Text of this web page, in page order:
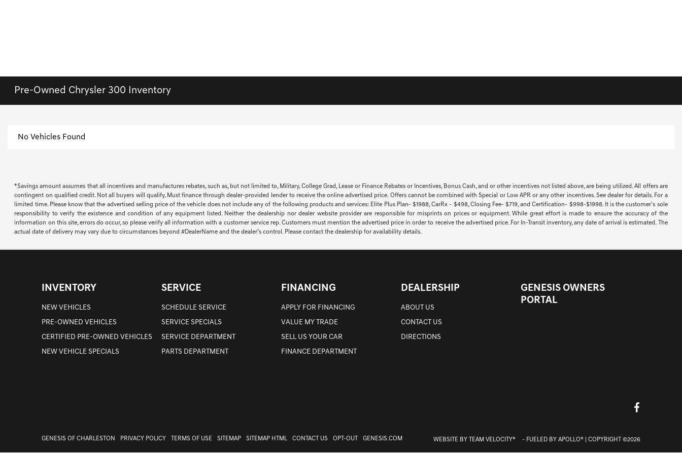
Pre-Owned Chrysler 300 Inventory
No Vehicles Found
*Savings amount assumes that all incentives and manufactures rebates, such as, but not limited to, Military, College Grad, Lease or Finance Rebates or Incentives, Bonus Cash, and or other incentives not listed above, are being utilized. All offers are
contingent on qualified credit. Not all buyers will qualify, Must finance through dealer-provided lender to receive the online advertised price. Offers cannot be combined with Special or Low APR or any other incentives. See dealer for details. For a
limited time. Please know that the advertised selling price of the vehicle does not include any of the following products and services: Elite Plus Plan- $1988, CarRx - $498, Closing Fee- $719, and Certification- $998-$1998. It is the customer's sole
responsibility to verify the existence and condition of any equipment listed. Neither the dealership nor dealer website provider are responsible for misprints on prices or equipment. While great effort is made to ensure the accuracy of the
information on this site, errors do occur, so please verify all information with a customer service rep. Customers must mention the advertised price in order to receive the advertised price. For In-Transit inventory, any date of arrival is estimated. The
actual date of delivery may vary due to circumstances beyond #DealerName and the dealer’s control. Please contact the dealership for availability details.
INVENTORY
NEW VEHICLES
PRE-OWNED VEHICLES
CERTIFIED PRE-OWNED VEHICLES
NEW VEHICLE SPECIALS
SERVICE
SCHEDULE SERVICE
SERVICE SPECIALS
SERVICE DEPARTMENT
PARTS DEPARTMENT
FINANCING
APPLY FOR FINANCING
VALUE MY TRADE
SELL US YOUR CAR
FINANCE DEPARTMENT
DEALERSHIP
ABOUT US
CONTACT US
DIRECTIONS
GENESIS OWNERS
PORTAL
GENESIS OF CHARLESTON PRIVACY POLICY TERMS OF USE SITEMAP SITEMAP HTML CONTACT US OPT-OUT GENESIS.COM WEBSITE BY TEAM VELOCITY® - FUELED BY APOLLO® | COPYRIGHT ©2026